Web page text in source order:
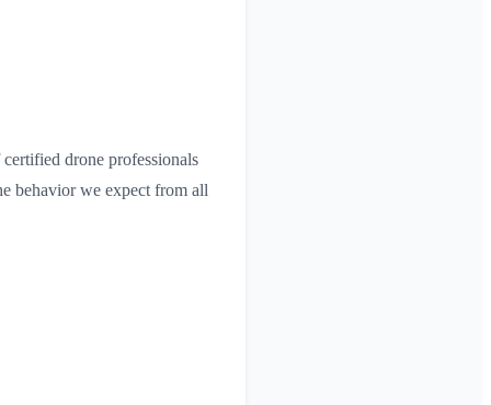
drone professionals
behavior we expect from all